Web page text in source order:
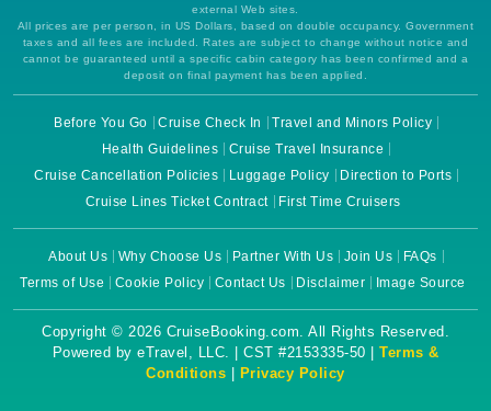
external Web sites.
All prices are per person, in US Dollars, based on double occupancy. Government
taxes and all fees are included. Rates are subject to change without notice and
cannot be guaranteed until a specific cabin category has been confirmed and a
deposit on final payment has been applied.
Before You Go Cruise Check In
Travel and Minors Policy
Health Guidelines
Cruise Travel Insurance
Cruise Cancellation Policies
Luggage Policy
Direction to Ports
Cruise Lines Ticket Contract
First Time Cruisers
About Us Why Choose Us Partner With Us Join Us
FAQs
Terms of Use
Cookie Policy Contact Us Disclaimer Image Source
Copyright © 2026 CruiseBooking.com. All Rights Reserved.
Powered by eTravel, LLC. | CST #2153335-50 | Terms &
Conditions
Privacy Policy